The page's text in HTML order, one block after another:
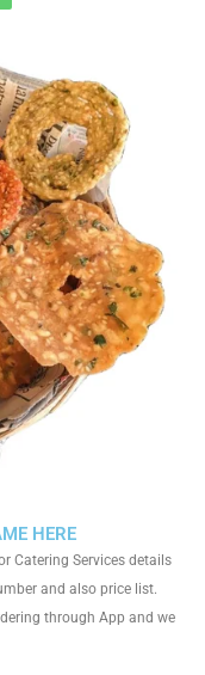
HERE
Catering Services details
and also price list.
through App and we